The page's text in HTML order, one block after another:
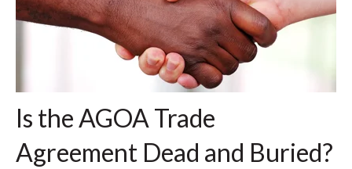
Is the AGOA Trade
Agreement Dead and Buried?